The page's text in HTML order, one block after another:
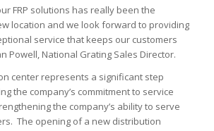
FRP solutions has really been the
location and we look forward to providing
service that keeps our customers
Powell, National Grating Sales Director.
center represents a significant step
the company’s commitment to service
the company’s ability to serve
The opening of a new distribution